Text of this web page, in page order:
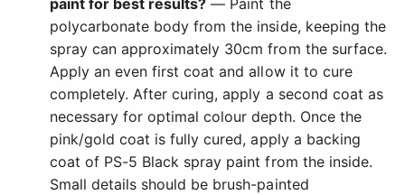
paint for best results? — Paint the
polycarbonate body from the inside, keeping the
spray can approximately 30cm from the surface.
Apply an even first coat and allow it to cure
completely. After curing, apply a second coat as
necessary for optimal colour depth. Once the
pink/gold coat is fully cured, apply a backing
coat of PS-5 Black spray paint from the inside.
Small details should be brush-painted